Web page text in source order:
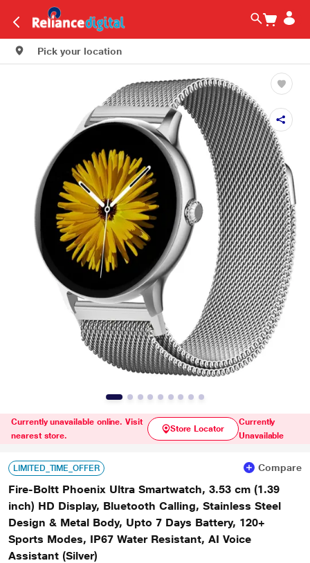
Pick your location
Currently unavailable online. Visit
nearest store.
Store Locator
Currently
Unavailable
LIMITED_TIME_OFFER Compare
Fire-Boltt Phoenix Ultra Smartwatch, 3.53 cm (1.39
inch) HD Display, Bluetooth Calling, Stainless Steel
Design & Metal Body, Upto 7 Days Battery, 120+
Sports Modes, IP67 Water Resistant, AI Voice
Assistant (Silver)